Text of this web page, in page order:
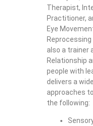
Therapist,
Practitioner,
Eye
Reprocessing
also a trainer
Relationship
people with
delivers a
approaches
the following: